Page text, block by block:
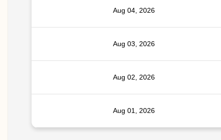
Aug 04, 2026
Aug 03, 2026
Aug 02, 2026
Aug 01, 2026